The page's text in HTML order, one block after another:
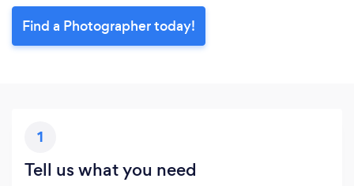
Find a Photographer today!
1
Tell us what you need